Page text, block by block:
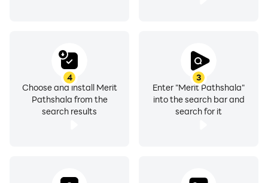
3
Enter "Merit Pathshala"
into the search bar and
search for it
4
Choose and install Merit
Pathshala from the
search results